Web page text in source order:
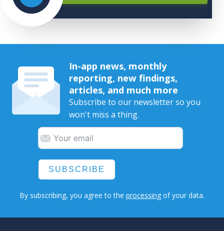
In-app news, monthly
reporting, new findings,
articles, and much more
Subscribe to our newsletter so you
won't miss a thing.
SUBSCRIBE
By subscribing, you agree to the processing of your data.